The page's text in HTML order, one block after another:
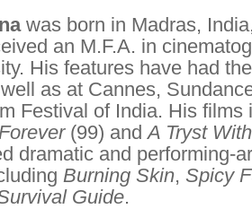
was born in Madras,
an M.F.A. in
His features have had
as at Cannes,
Festival of India. His
(99) andA Tryst
dramatic and performing-
Burning Skin, Spicy
Guide.